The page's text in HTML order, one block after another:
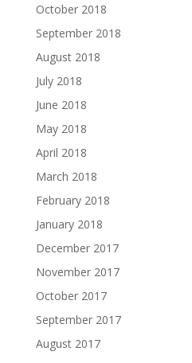
October 2018
September 2018
August 2018
July 2018
June 2018
May 2018
April 2018
March 2018
February 2018
January 2018
December 2017
November 2017
October 2017
September 2017
August 2017